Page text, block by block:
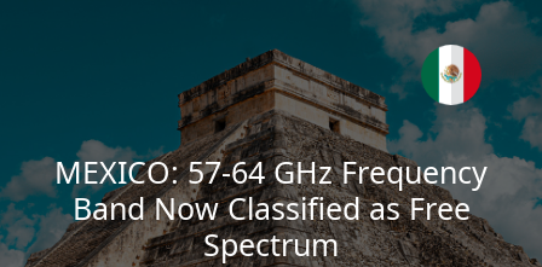
SUBSCRIBE
MEXICO: 57-64 GHz Frequency
Band Now Classified as Free
Spectrum